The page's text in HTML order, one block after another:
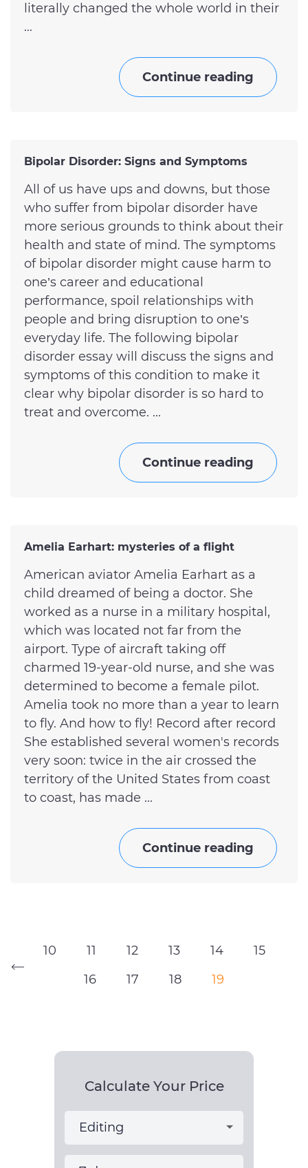
literally changed the whole world in their
...
Continue reading
Bipolar Disorder: Signs and Symptoms
All of us have ups and downs, but those
who suffer from bipolar disorder have
more serious grounds to think about their
health and state of mind. The symptoms
of bipolar disorder might cause harm to
one’s career and educational
performance, spoil relationships with
people and bring disruption to one’s
everyday life. The following bipolar
disorder essay will discuss the signs and
symptoms of this condition to make it
clear why bipolar disorder is so hard to
treat and overcome. ...
Continue reading
Amelia Earhart: mysteries of a flight
American aviator Amelia Earhart as a
child dreamed of being a doctor. She
worked as a nurse in a military hospital,
which was located not far from the
airport. Type of aircraft taking off
charmed 19-year-old nurse, and she was
determined to become a female pilot.
Amelia took no more than a year to learn
to fly. And how to fly! Record after record
She established several women's records
very soon: twice in the air crossed the
territory of the United States from coast
to coast, has made ...
Continue reading
10 11 12 13 14
15
16
17 18 19
Calculate Your Price